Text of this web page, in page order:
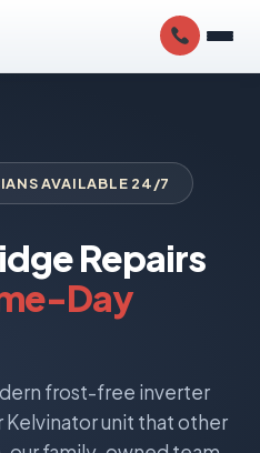
AVAILABLE 24/7
Repairs
Day
frost-free inverter
unit that other